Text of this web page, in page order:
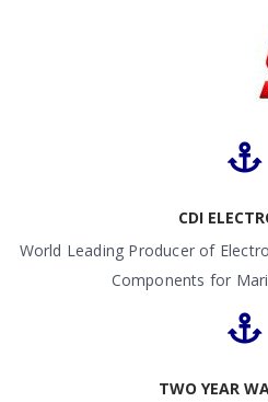
CDI
World Leading Producer of
Components for
TWO YEAR